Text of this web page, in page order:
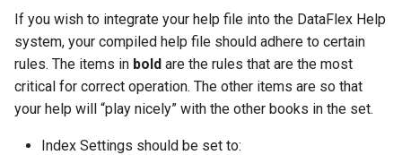
If you wish to integrate your help file into the DataFlex Help
system, your compiled help file should adhere to certain
rules. The items in bold are the rules that are the most
critical for correct operation. The other items are so that
your help will “play nicely” with the other books in the set.
Index Settings should be set to: